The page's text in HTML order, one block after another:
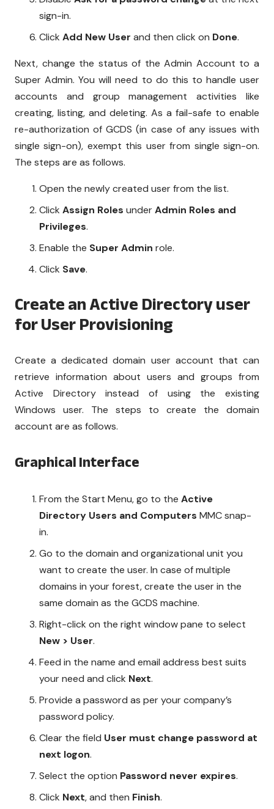
sign-in.
Click Add New User and then click on Done.
Next, change the status of the Admin Account to a
Super Admin. You will need to do this to handle user
accounts and group management activities like
creating, listing, and deleting. As a fail-safe to enable
re-authorization of GCDS (in case of any issues with
single sign-on), exempt this user from single sign-on.
The steps are as follows.
Open the newly created user from the list.
Click Assign Roles underAdmin Roles and
Privileges.
Enable the Super Admin role.
Click Save.
Create an Active Directory user
for User Provisioning
Create a dedicated domain user account that can
retrieve information about users and groups from
Active Directory instead of using the existing
Windows user. The steps to create the domain
account are as follows.
Graphical Interface
From the Start Menu, go to the Active
Directory Users and Computers MMC snap-
in.
Go to the domain and organizational unit you
want to create the user. In case of multiple
domains in your forest, create the user in the
same domain as the GCDS machine.
Right-click on the right window pane to select
New > User.
Feed in the name and email address best suits
your need and click Next.
Provide a password as per your company’s
password policy.
Clear the field User must change password at
next logon.
Select the option Password never expires.
Click Next, and then Finish.